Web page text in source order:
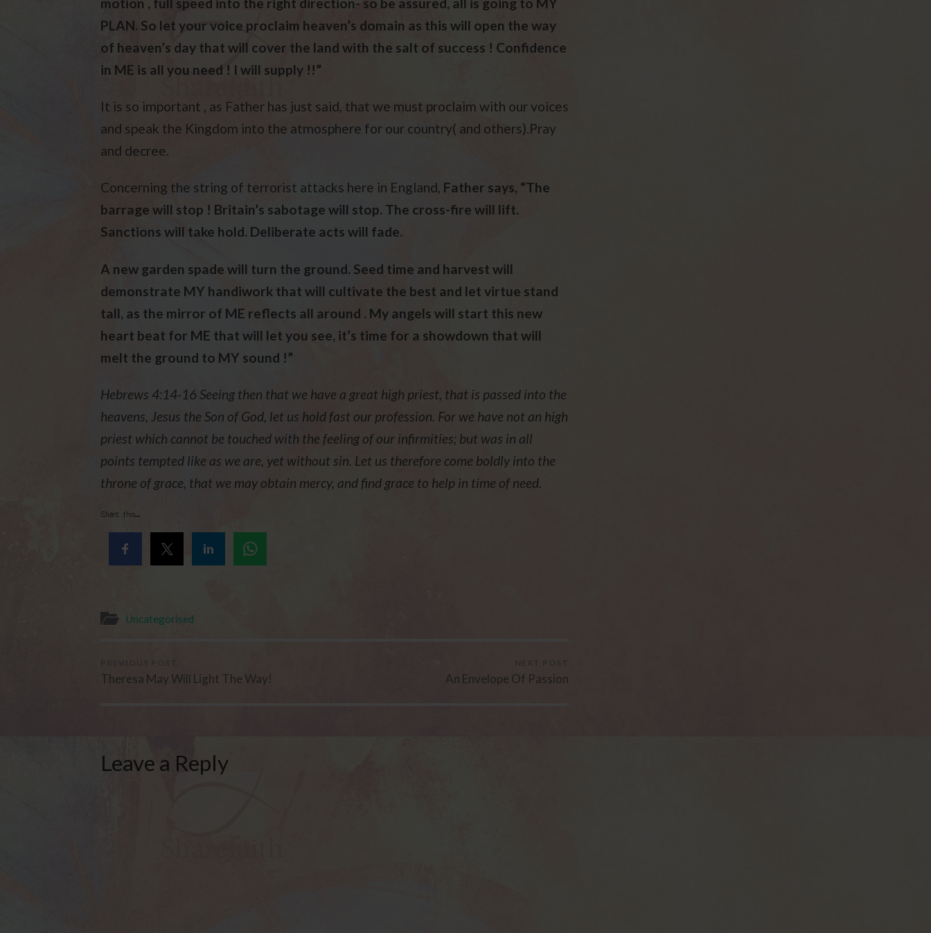
PLAN. So let your voice proclaim heaven’s domain as this will open the way
of heaven’s day that will cover the land with the salt of success ! Confidence
in ME is all you need ! I will supply !!”
It is so important , as Father has just said, that we must proclaim with our voices
and speak the Kingdom into the atmosphere for our country( and others).Pray
and decree.
Concerning the string of terrorist attacks here in England, Father says, “The
barrage will stop ! Britain’s sabotage will stop. The cross-fire will lift.
Sanctions will take hold. Deliberate acts will fade.
A new garden spade will turn the ground. Seed time and harvest will
demonstrate MY handiwork that will cultivate the best and let virtue stand
tall, as the mirror of ME reflects all around . My angels will start this new
heart beat for ME that will let you see, it’s time for a showdown that will
melt the ground to MY sound !”
Hebrews 4:14-16 Seeing then that we have a great high priest, that is passed into the
heavens, Jesus the Son of God, let us hold fast our profession. For we have not an high
priest which cannot be touched with the feeling of our infirmities; but was in all
points tempted like as we are, yet without sin. Let us therefore come boldly into the
throne of grace, that we may obtain mercy, and find grace to help in time of need.
Share this...
Uncategorised
Theresa May Will Light The Way! An Envelope Of Passion
Leave a Reply